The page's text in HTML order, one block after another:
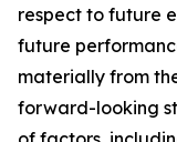
respect to future
future
materially from
forward-looking